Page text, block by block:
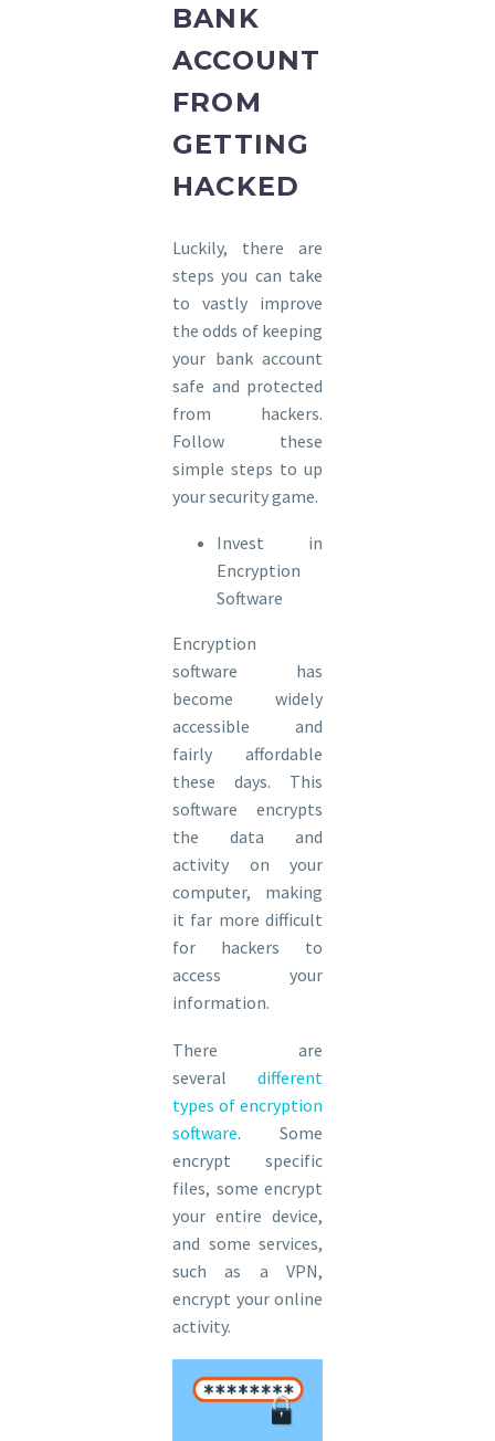
BANK
ACCOUNT
FROM
GETTING
HACKED
Luckily, there are
steps you can take
to vastly improve
the odds of keeping
your bank account
safe and protected
from hackers.
Follow these
simple steps to up
your security game.
Invest in
Encryption
Software
Encryption
software has
become widely
accessible and
fairly affordable
these days. This
software encrypts
the data and
activity on your
computer, making
it far more difficult
for hackers to
access your
information.
There are
several different
types of encryption
software. Some
encrypt specific
files, some encrypt
your entire device,
and some services,
such as a VPN,
encrypt your online
activity.